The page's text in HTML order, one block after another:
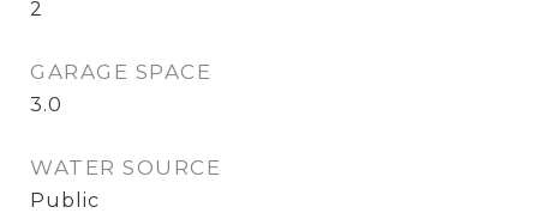
2
GARAGE SPACE
3.0
WATER SOURCE
Public